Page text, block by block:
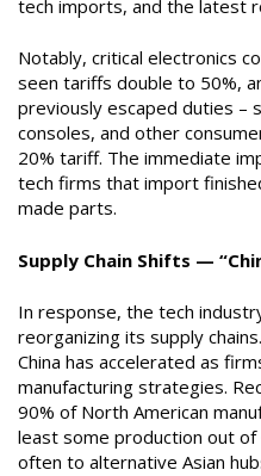
tech imports, and the latest
Notably, critical electronics
seen tariffs double to 50%,
previously escaped duties –
consoles, and other
20% tariff. The immediate
tech firms that import
made parts.
Supply Chain Shifts —
In response, the tech
reorganizing its supply
China has accelerated as
manufacturing strategies.
90% of North American
least some production out of
often to alternative Asian